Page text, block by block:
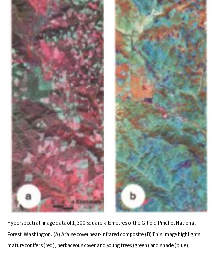
Hyperspectral Image data of 1,300 square kilometres of the Gilford Pinchot National
Forest, Washington. (A) A false cover near-infrared composite (B) This image highlights
mature conifers (red), herbaceous cover and young trees (green) and shade (blue).